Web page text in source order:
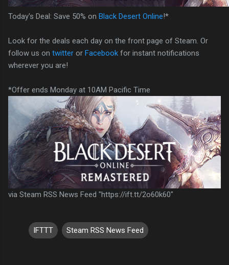
Today's Deal: Save 50% on Black Desert Online!*
Look for the deals each day on the front page of Steam. Or
follow us on twitter or Facebook for instant notifications
wherever you are!
*Offer ends Monday at 10AM Pacific Time
via Steam RSS News Feed "https://ift.tt/2o60k60"
IFTTT Steam RSS News Feed